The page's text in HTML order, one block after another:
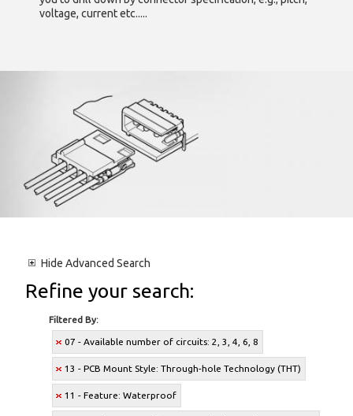
voltage, current etc.....
Hide Advanced Search
Refine your search:
Filtered By:
07 - Available number of circuits: 2, 3, 4, 6, 8
13 - PCB Mount Style: Through-hole Technology (THT)
11 - Feature: Waterproof